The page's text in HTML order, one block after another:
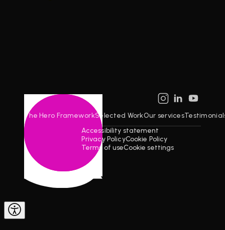
The Hero FrameworkSelected WorkOur services
©
CONTRAST
Accessibility statement
Privacy PolicyCookie Policy
Terms of useCookie settings